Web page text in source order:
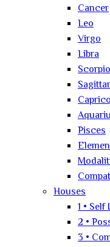
Cancer
Leo
Virgo
Libra
Scorpio
Pisces
Houses
1 •
2 •
3 •